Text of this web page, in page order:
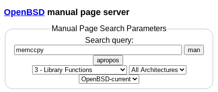
OpenBSD manual page server
Manual Page Search Parameters
Search query:
man
apropos